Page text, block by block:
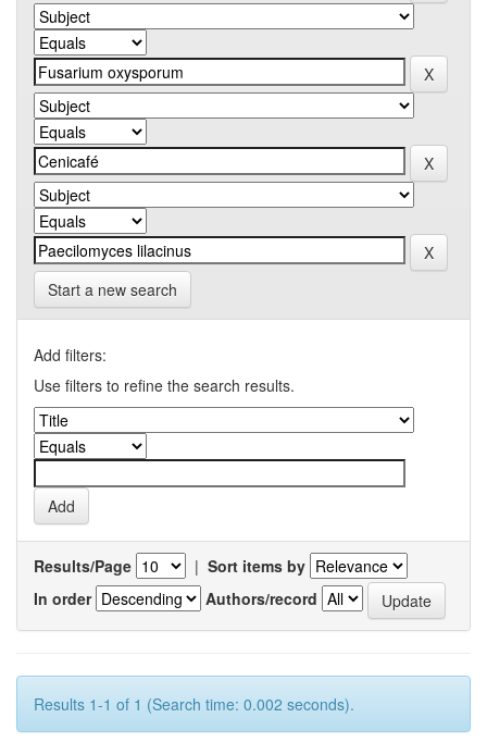
Start a new search
Add filters:
Use filters to refine the search results.
Results/Page | Sort items by
In order
Authors/record
Results 1-1 of 1 (Search time: 0.002 seconds).